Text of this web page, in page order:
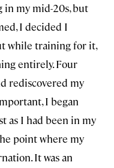
in my mid-20s, but
I decided I
while training for it,
entirely. Four
rediscovered my
I began
as I had been in my
point where my
It was an